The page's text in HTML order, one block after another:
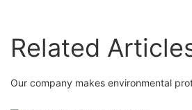
Related
Our company makes environmental